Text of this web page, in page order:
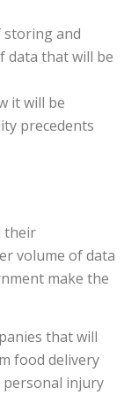
storing and
data that will be
it will be
precedents
their
volume of data
make the
that will
food delivery
personal injury